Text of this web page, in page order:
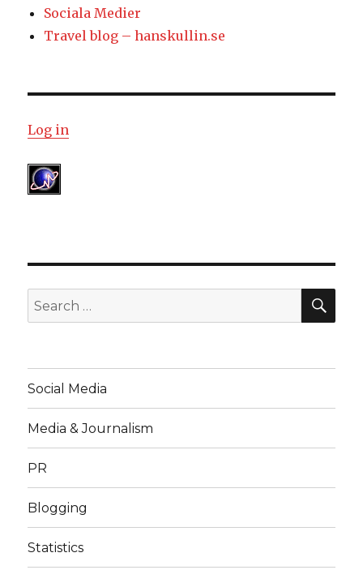
Sociala Medier
Travel blog – hanskullin.se
Log in
Search
for:
Social Media
Media & Journalism
PR
Blogging
Statistics